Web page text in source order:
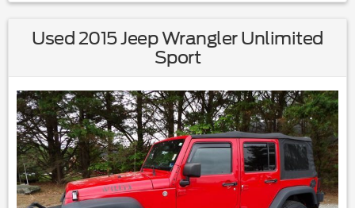
Used 2015 Jeep Wrangler Unlimited
Sport